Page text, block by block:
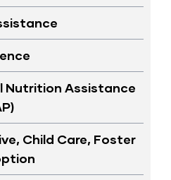
Nutrition Assistance
Child Care, Foster